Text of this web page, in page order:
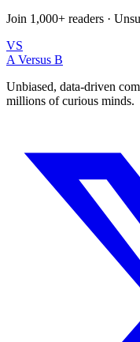
Join 1,000+ readers ·
VS
A Versus B
Unbiased, data-driven
millions of curious minds.